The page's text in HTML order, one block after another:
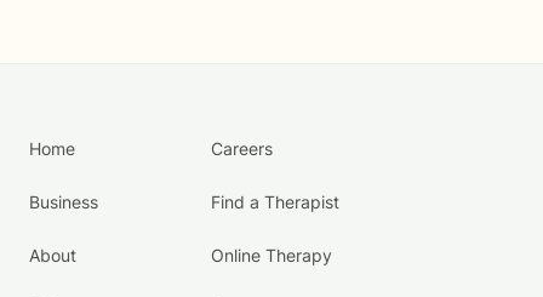
Home
Business
About
Careers
Find a Therapist
Online Therapy